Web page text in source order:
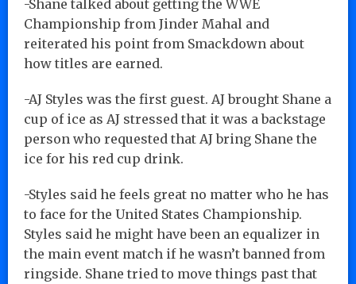
-Shane talked about getting the WWE
Championship from Jinder Mahal and
reiterated his point from Smackdown about
how titles are earned.
-AJ Styles was the first guest. AJ brought Shane a
cup of ice as AJ stressed that it was a backstage
person who requested that AJ bring Shane the
ice for his red cup drink.
-Styles said he feels great no matter who he has
to face for the United States Championship.
Styles said he might have been an equalizer in
the main event match if he wasn’t banned from
ringside. Shane tried to move things past that